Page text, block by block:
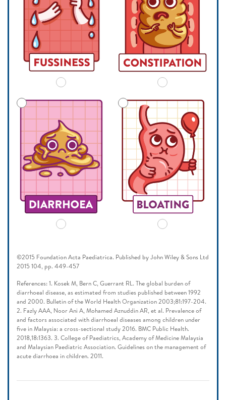
©2015 Foundation Acta Paediatrica. Published by John Wiley & Sons Ltd
2015 104, pp. 449-457
References: 1. Kosek M, Bern C, Guerrant RL. The global burden of
diarrhoeal disease, as estimated from studies published between 1992
and 2000. Bulletin of the World Health Organization 2003;81:197-204.
2. Fazly AAA, Noor Ani A, Mohamed Aznuddin AR, et al. Prevalence of
and factors associated with diarrhoeal diseases among children under
five in Malaysia: a cross-sectional study 2016. BMC Public Health.
2018,18:1363. 3. College of Paediatrics, Academy of Medicine Malaysia
and Malaysian Paediatric Association. Guidelines on the management of
acute diarrhoea in children. 2011.